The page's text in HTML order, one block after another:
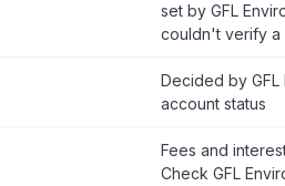
set by GFL
couldn't verify a
Decided by GFL
account status
Fees and
Check GFL